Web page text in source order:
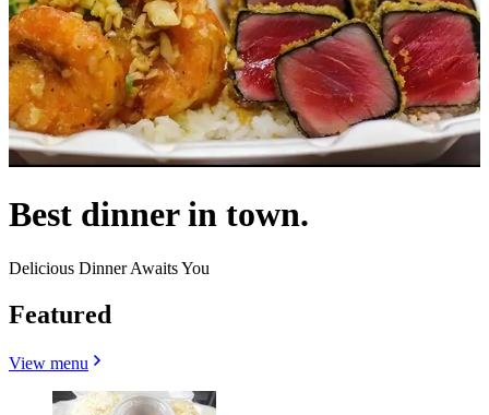
Best dinner in town.
Delicious Dinner Awaits You
Featured
View menu